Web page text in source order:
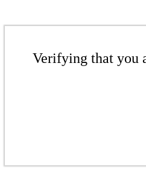
Verifying that you